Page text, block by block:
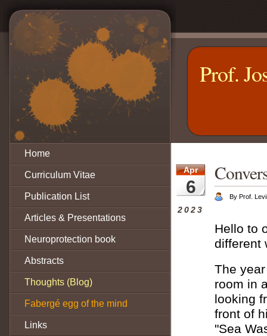
Home
Curriculum Vitae
Publication List
Articles & Presentations
Neuroprotection book
Abstracts
Thoughts (Blog)
Fabergé egg of the mind
Links
Prof.
Apr
6
2023
By Prof.
Hello to
different
The
room in
looking
front of
"Sea